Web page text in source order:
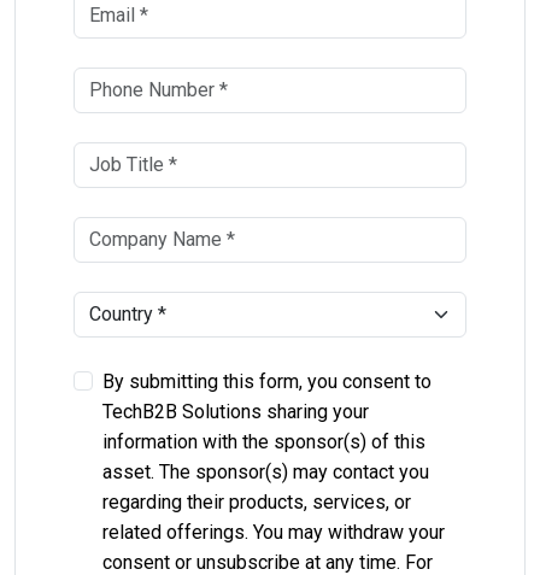
By submitting this form, you consent to
TechB2B Solutions sharing your
information with the sponsor(s) of this
asset. The sponsor(s) may contact you
regarding their products, services, or
related offerings. You may withdraw your
consent or unsubscribe at any time. For